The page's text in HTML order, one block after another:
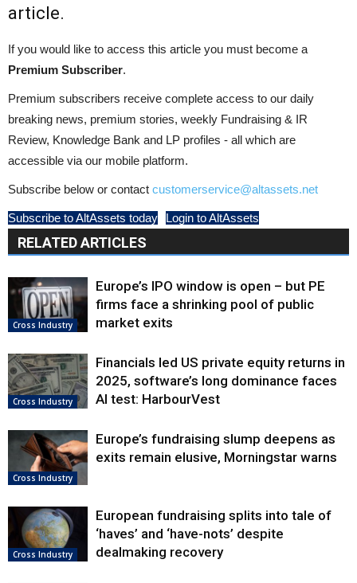
article.
If you would like to access this article you must become a
Premium Subscriber.
Premium subscribers receive complete access to our daily
breaking news, premium stories, weekly Fundraising & IR
Review, Knowledge Bank and LP profiles - all which are
accessible via our mobile platform.
Subscribe below or contact customerservice@altassets.net
Subscribe to AltAssets today Login to AltAssets
RELATED ARTICLES
Cross Industry
Europe’s IPO window is open – but PE
firms face a shrinking pool of public
market exits
Cross Industry
Financials led US private equity returns in
2025, software’s long dominance faces
AI test: HarbourVest
Cross Industry
Europe’s fundraising slump deepens as
exits remain elusive, Morningstar warns
Cross Industry
European fundraising splits into tale of
‘haves’ and ‘have-nots’ despite
dealmaking recovery